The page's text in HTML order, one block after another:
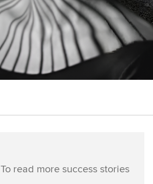
To read more success stories